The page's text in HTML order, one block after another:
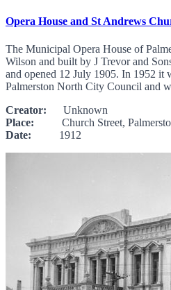
Opera House and St Andrews
The Municipal Opera House of
Wilson and built by J Trevor and
and opened 12 July 1905. In 1952 it
Palmerston North City Council and
Creator: Unknown
Place: Church Street,
Date: 1912